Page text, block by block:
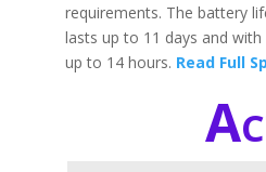
requirements. The battery
lasts up to 11 days and with
up to 14 hours. Read Full